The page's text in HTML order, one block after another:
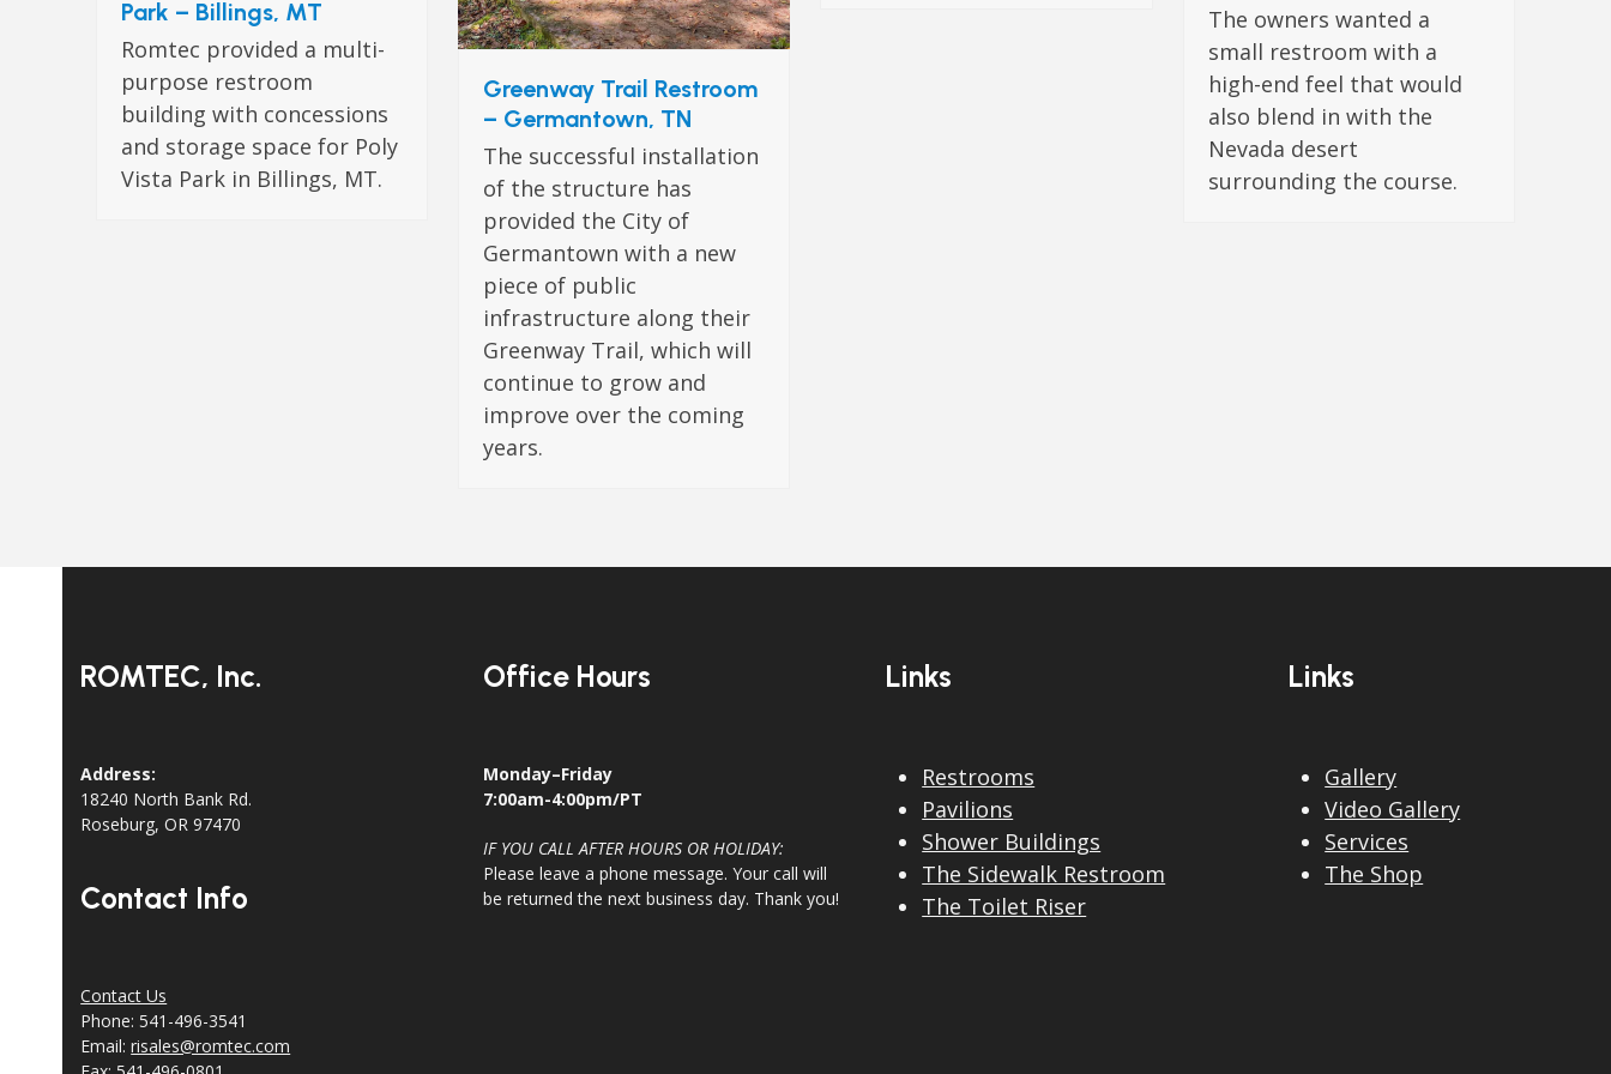
Park – Billings, MT
Romtec provided a multi-
purpose restroom
building with concessions
and storage space for Poly
Vista Park in Billings, MT.
Greenway Trail Restroom
– Germantown, TN
The successful installation
of the structure has
provided the City of
Germantown with a new
piece of public
infrastructure along their
Greenway Trail, which will
continue to grow and
improve over the coming
years.
The owners wanted a
small restroom with a
high-end feel that would
also blend in with the
Nevada desert
surrounding the course.
ROMTEC, Inc.
Address:
18240 North Bank Rd.
Roseburg, OR 97470
Contact Info
Contact Us
Phone: 541-496-3541
Email:risales@romtec.com
Office Hours
Monday–Friday
7:00am-4:00pm/PT
IF YOU CALL AFTER HOURS OR HOLIDAY:
Please leave a phone message. Your call will
be returned the next business day. Thank you!
Links
Restrooms
Pavilions
Shower Buildings
The Sidewalk Restroom
The Toilet Riser
Links
Gallery
Video Gallery
Services
The Shop